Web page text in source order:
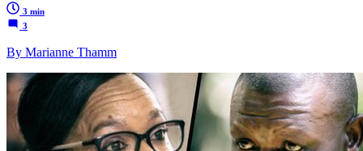
3 min
3
By Marianne Thamm